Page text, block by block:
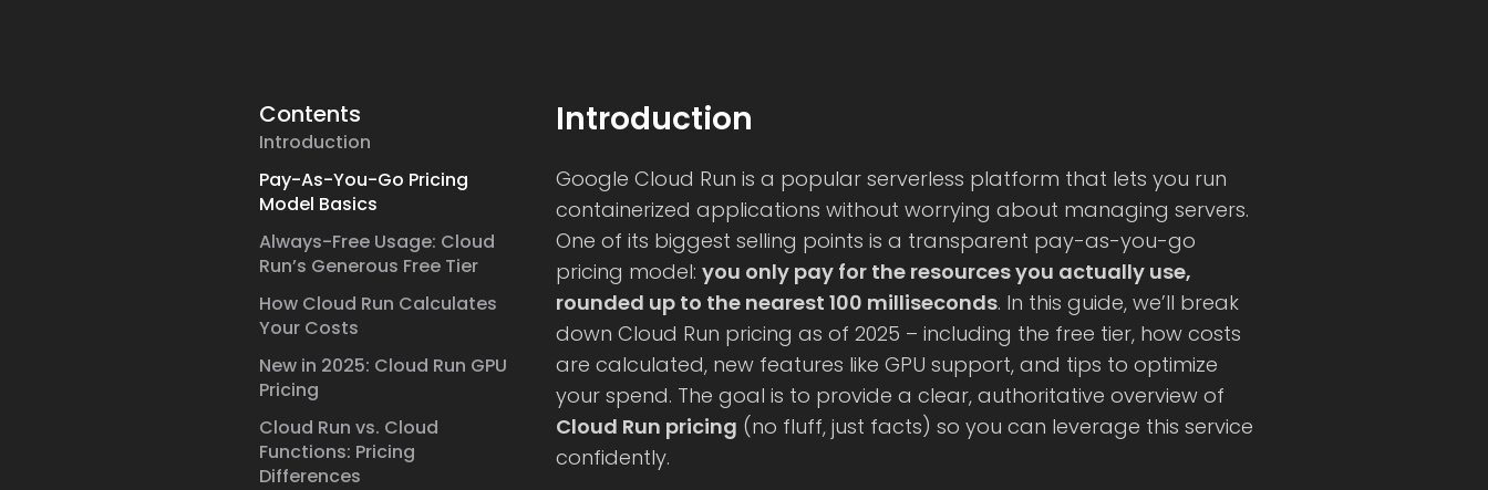
Contents
Introduction
Pay-As-You-Go Pricing
Model Basics
Always-Free Usage: Cloud
Run’s Generous Free Tier
How Cloud Run Calculates
Your Costs
New in 2025: Cloud Run GPU
Pricing
Cloud Run vs. Cloud
Functions: Pricing
Differences
Introduction
Google Cloud Run is a popular serverless platform that lets you run
containerized applications without worrying about managing servers.
One of its biggest selling points is a transparent pay-as-you-go
pricing model: you only pay for the resources you actually use,
rounded up to the nearest 100 milliseconds. In this guide, we’ll break
down Cloud Run pricing as of 2025 – including the free tier, how costs
are calculated, new features like GPU support, and tips to optimize
your spend. The goal is to provide a clear, authoritative overview of
Cloud Run pricing (no fluff, just facts) so you can leverage this service
confidently.